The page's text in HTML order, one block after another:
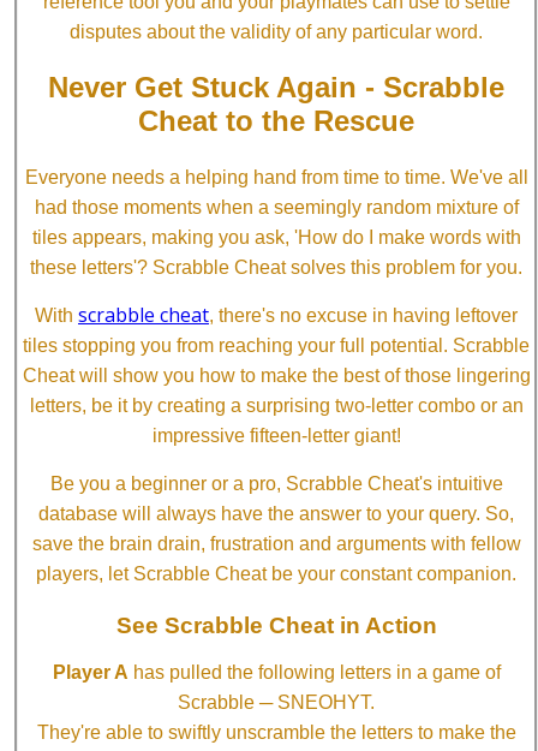
disputes about the validity of any particular word.
Never Get Stuck Again - Scrabble
Cheat to the Rescue
Everyone needs a helping hand from time to time. We've all
had those moments when a seemingly random mixture of
tiles appears, making you ask, 'How do I make words with
these letters'? Scrabble Cheat solves this problem for you.
With scrabble cheat, there's no excuse in having leftover
tiles stopping you from reaching your full potential. Scrabble
Cheat will show you how to make the best of those lingering
letters, be it by creating a surprising two-letter combo or an
impressive fifteen-letter giant!
Be you a beginner or a pro, Scrabble Cheat's intuitive
database will always have the answer to your query. So,
save the brain drain, frustration and arguments with fellow
players, let Scrabble Cheat be your constant companion.
See Scrabble Cheat in Action
Player A has pulled the following letters in a game of
Scrabble ─ SNEOHYT.
They're able to swiftly unscramble the letters to make the